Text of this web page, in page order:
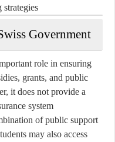
Government
role in ensuring
grants, and public
it does not provide a
system.
of public support
may also access